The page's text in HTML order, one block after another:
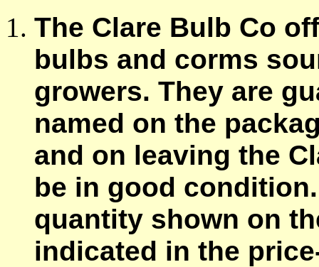
The Clare Bulb Co
bulbs and corms
growers. They are
named on the
and on leaving the
be in good
quantity shown on
indicated in the